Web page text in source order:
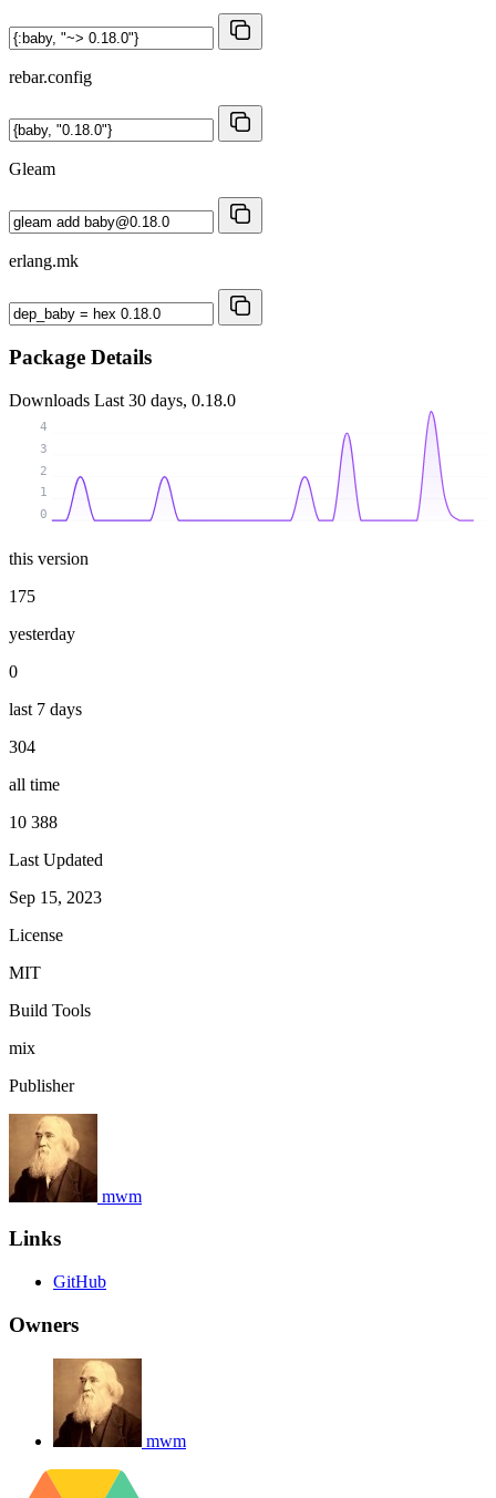
rebar.config
Gleam
erlang.mk
Package Details
Downloads Last 30 days, 0.18.0
0
1
2
3
4
this version
175
yesterday
0
last 7 days
304
all time
10 388
Last Updated
Sep 15, 2023
License
MIT
Build Tools
mix
Publisher
mwm
Links
GitHub
Owners
mwm